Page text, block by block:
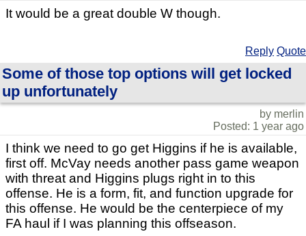
It would be a great double W though.
Reply Quote
Some of those top options will get locked
up unfortunately
by merlin
Posted: 1 year ago
I think we need to go get Higgins if he is available,
first off. McVay needs another pass game weapon
with threat and Higgins plugs right in to this
offense. He is a form, fit, and function upgrade for
this offense. He would be the centerpiece of my
FA haul if I was planning this offseason.